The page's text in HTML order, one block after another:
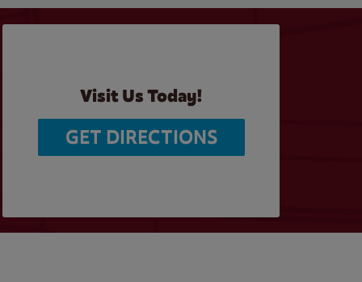
Visit Us Today!
GET DIRECTIONS